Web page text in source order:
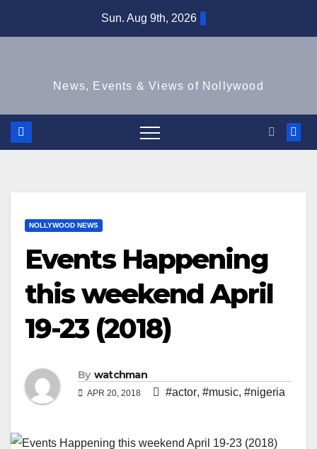
Sun. Aug 9th, 2026
News, Events & Views of Nollywood
NOLLYWOOD NEWS
Events Happening
this weekend April
19-23 (2018)
By watchman
APR 20, 2018 #actor, #music, #nigeria